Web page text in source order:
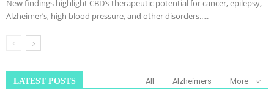
New findings highlight CBD’s therapeutic potential for cancer, epilepsy,
Alzheimer’s, high blood pressure, and other disorders.....
LATEST POSTS All Alzheimers More